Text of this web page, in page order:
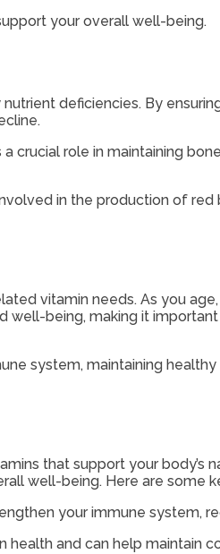
your overall well-being.
deficiencies. By
crucial role in maintaining
in the production of
vitamin needs. As you
being, making it
system, maintaining
that support your body’s
well-being. Here are some
your immune system,
health and can help maintain